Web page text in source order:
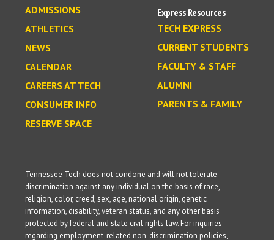
ADMISSIONS
ATHLETICS
NEWS
CALENDAR
CAREERS AT TECH
CONSUMER INFO
RESERVE SPACE
Express Resources
TECH EXPRESS
CURRENT STUDENTS
FACULTY & STAFF
ALUMNI
PARENTS & FAMILY
Tennessee Tech does not condone and will not tolerate
discrimination against any individual on the basis of race,
religion, color, creed, sex, age, national origin, genetic
information, disability, veteran status, and any other basis
protected by federal and state civil rights law. For inquiries
regarding employment-related non-discrimination policies,